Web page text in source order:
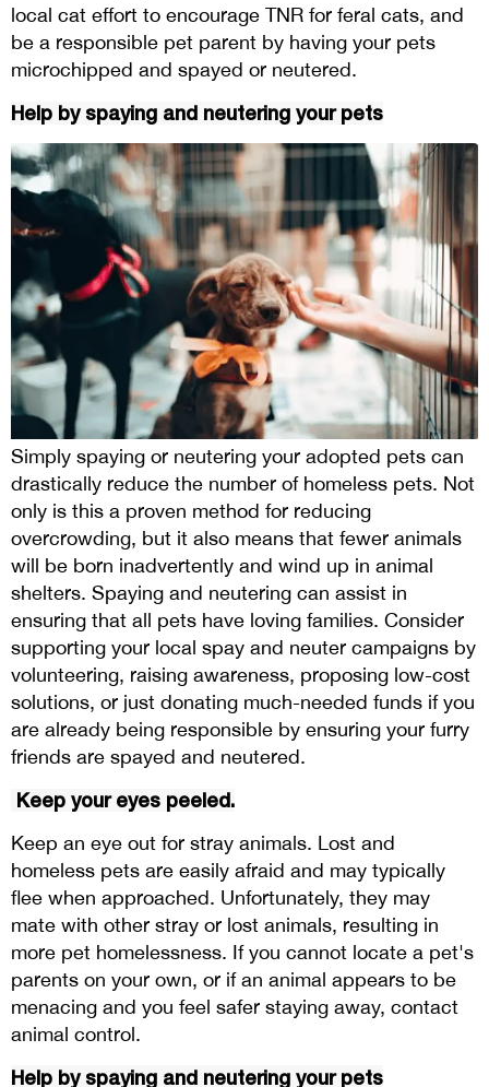
local cat effort to encourage TNR for feral cats, and
be a responsible pet parent by having your pets
microchipped and spayed or neutered.
Help by spaying and neutering your pets
Simply spaying or neutering your adopted pets can
drastically reduce the number of homeless pets. Not
only is this a proven method for reducing
overcrowding, but it also means that fewer animals
will be born inadvertently and wind up in animal
shelters. Spaying and neutering can assist in
ensuring that all pets have loving families. Consider
supporting your local spay and neuter campaigns by
volunteering, raising awareness, proposing low-cost
solutions, or just donating much-needed funds if you
are already being responsible by ensuring your furry
friends are spayed and neutered.
Keep your eyes peeled.
Keep an eye out for stray animals. Lost and
homeless pets are easily afraid and may typically
flee when approached. Unfortunately, they may
mate with other stray or lost animals, resulting in
more pet homelessness. If you cannot locate a pet's
parents on your own, or if an animal appears to be
menacing and you feel safer staying away, contact
animal control.
Help by spaying and neutering your pets